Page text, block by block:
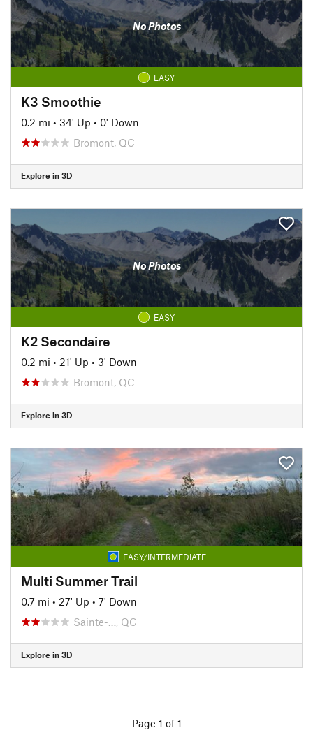
No Photos
EASY
K3 Smoothie
0.2 mi • 34' Up • 0' Down
Bromont, QC
Explore in 3D
No Photos
EASY
K2 Secondaire
0.2 mi • 21' Up • 3' Down
Bromont, QC
Explore in 3D
EASY/INTERMEDIATE
Multi Summer Trail
0.7 mi • 27' Up • 7' Down
Sainte-…, QC
Explore in 3D
Page 1 of 1